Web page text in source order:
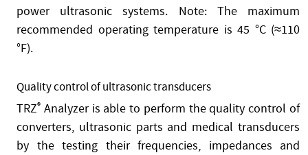
power ultrasonic systems. Note: The maximum
recommended operating temperature is 45 °C (≈110
°F).
Quality control of ultrasonic transducers
TRZ® Analyzer is able to perform the quality control of
converters, ultrasonic parts and medical transducers
by the testing their frequencies, impedances and